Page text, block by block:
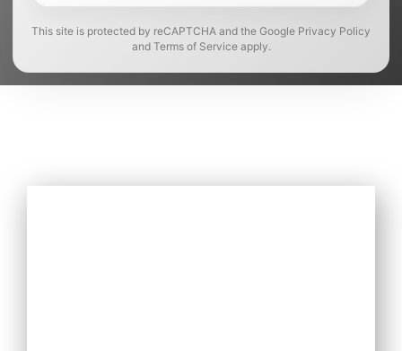
This site is protected by reCAPTCHA and the Google Privacy Policy
and Terms of Service apply.